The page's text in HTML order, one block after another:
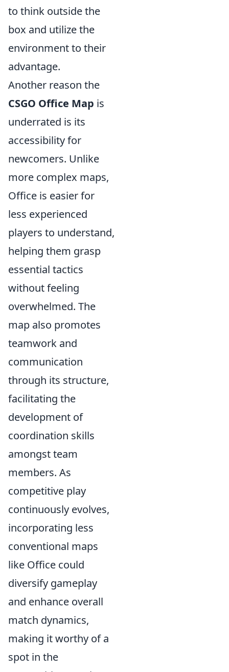
to think outside the
box and utilize the
environment to their
advantage.
Another reason the
CSGO Office Map is
underrated is its
accessibility for
newcomers. Unlike
more complex maps,
Office is easier for
less experienced
players to understand,
helping them grasp
essential tactics
without feeling
overwhelmed. The
map also promotes
teamwork and
communication
through its structure,
facilitating the
development of
coordination skills
amongst team
members. As
competitive play
continuously evolves,
incorporating less
conventional maps
like Office could
diversify gameplay
and enhance overall
match dynamics,
making it worthy of a
spot in the